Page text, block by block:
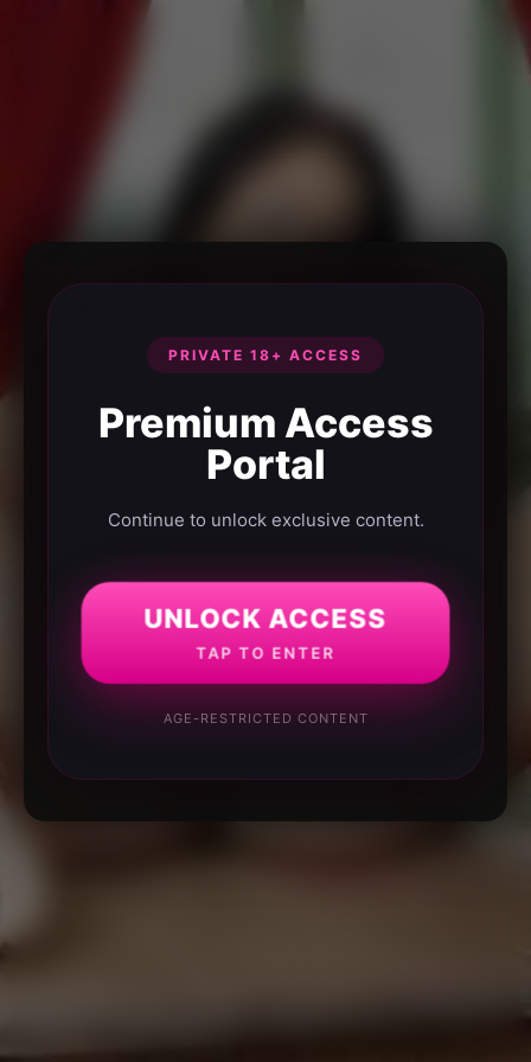
PRIVATE 18+ ACCESS
Premium Access
Portal
Continue to unlock exclusive content.
UNLOCK ACCESS
TAP TO ENTER
AGE-RESTRICTED CONTENT